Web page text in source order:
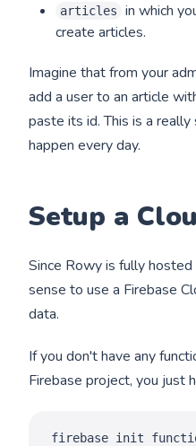
articles
in which
create articles.
Imagine that from your
add a user to an article
paste its id. This is a
happen every day.
Setup a
Since Rowy is fully hosted
sense to use a Firebase
data.
If you don't have any
Firebase project, you just
firebase init